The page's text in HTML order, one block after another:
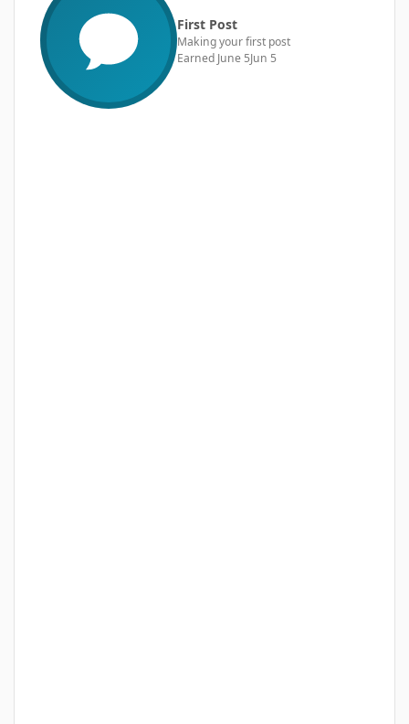
First Post
Making your first post
Earned June 5Jun 5